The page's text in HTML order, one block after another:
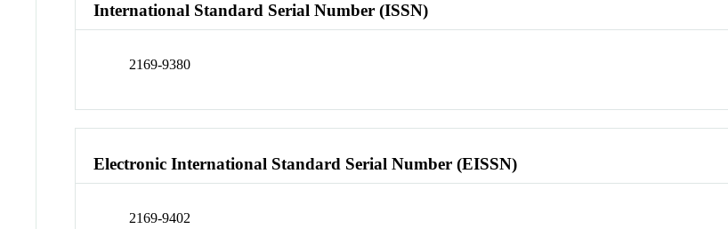
International Standard Serial Number (ISSN)
2169-9380
Electronic International Standard Serial Number (EISSN)
2169-9402